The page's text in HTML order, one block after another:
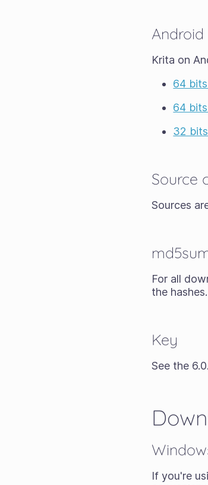
Android
Krita on
64
64
32
Source
Sources
For all
the hashes.
Key
See the
If you're